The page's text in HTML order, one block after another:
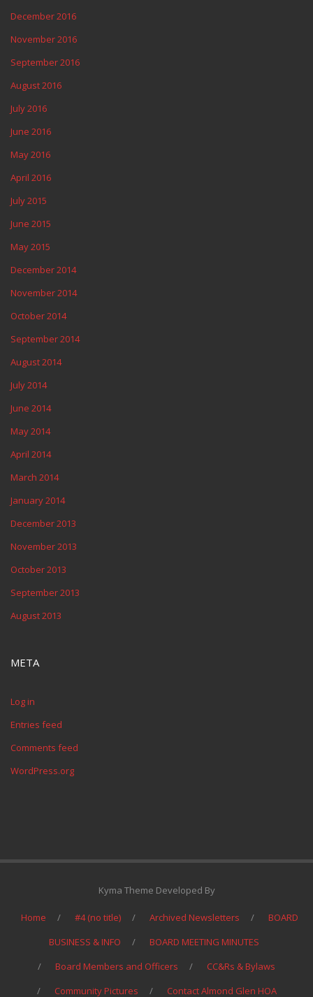
December 2016
November 2016
September 2016
August 2016
July 2016
June 2016
May 2016
April 2016
July 2015
June 2015
May 2015
December 2014
November 2014
October 2014
September 2014
August 2014
July 2014
June 2014
May 2014
April 2014
March 2014
January 2014
December 2013
November 2013
October 2013
September 2013
August 2013
META
Log in
Entries feed
Comments feed
WordPress.org
Kyma Theme Developed By
Home #4 (no title) Archived Newsletters
BOARD
BUSINESS & INFO
BOARD MEETING MINUTES
Board Members and Officers
CC&Rs & Bylaws
Community Pictures
Contact Almond Glen HOA